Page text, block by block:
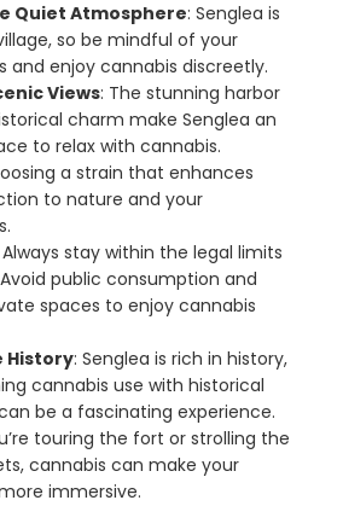
Quiet Atmosphere: Senglea is
so be mindful of your
and enjoy cannabis discreetly.
Views: The stunning harbor
charm make Senglea an
to relax with cannabis.
a strain that enhances
to nature and your
Always stay within the legal limits
public consumption and
spaces to enjoy cannabis
History: Senglea is rich in history,
cannabis use with historical
be a fascinating experience.
touring the fort or strolling the
cannabis can make your
immersive.